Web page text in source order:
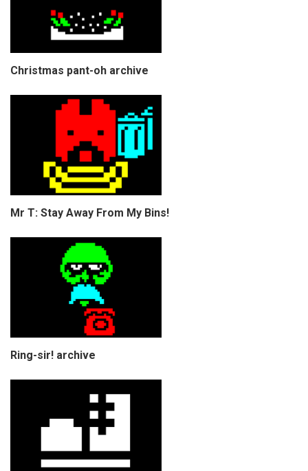
Christmas pant-oh archive
Mr T: Stay Away From My Bins!
Ring-sir! archive